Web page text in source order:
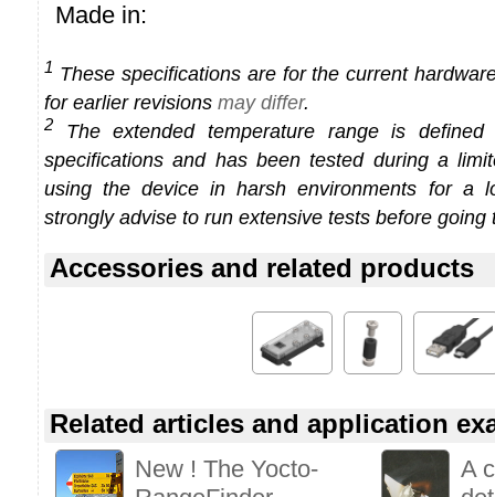
Made in:
1 These specifications are for the current
for earlier revisions may differ.
2
The extended temperature range is defined
specifications and has been tested during a
using the device in harsh environments for a
strongly advise to run extensive tests before going
Accessories and related products
Related articles and application
New ! The Yocto-
A